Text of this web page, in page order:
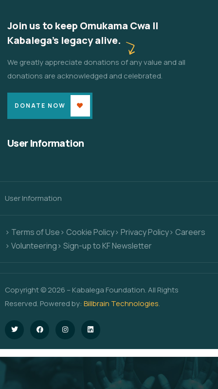
Join us to keep Omukama Cwa II
Kabalega's legacy alive.
We greatly appreciate donations of any value and all
donations are acknowledged and celebrated.
DONATE NOW
User Information
User Information
> Terms of Use> Cookie Policy> Privacy Policy> Careers
> Volunteering> Sign-up to KF Newsletter
Copyright © 2026 – Kabalega Foundation. All Rights
Reserved. Powered by: Billbrain Technologies.